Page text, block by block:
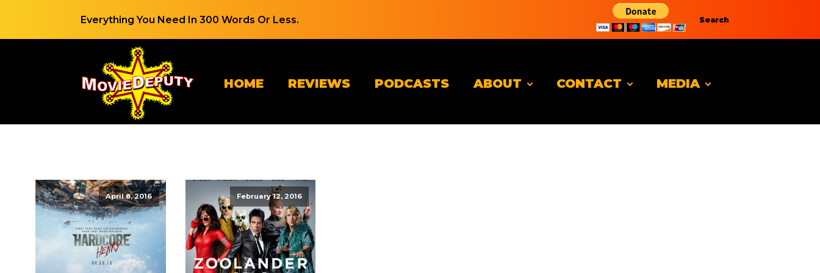
Everything You Need In 300 Words Or Less. Search
HOME REVIEWS PODCASTS ABOUT CONTACT MEDIA
April 8, 2016 February 12, 2016